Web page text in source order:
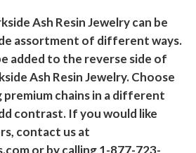
Ash Resin Jewelry can be
assortment of different ways.
added to the reverse side of
Ash Resin Jewelry. Choose
chains in a different
contrast. If you would like
contact us at
or by calling 1-877-723-